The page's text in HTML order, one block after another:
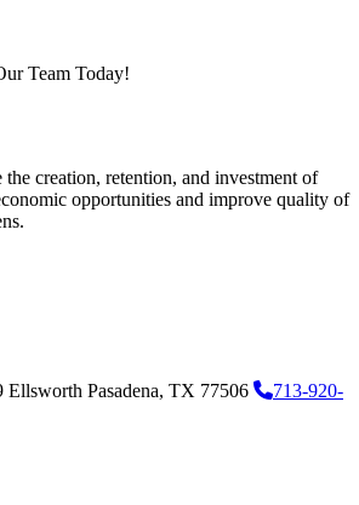
Team Today!
the creation, retention, and investment of
opportunities and improve quality of
Ellsworth Pasadena, TX 77506
713-920-